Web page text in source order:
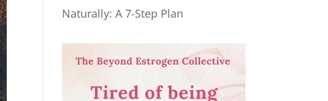
Naturally: A 7-Step Plan